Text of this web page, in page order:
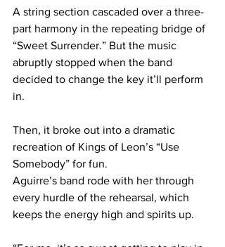
A string section cascaded over a three-
part harmony in the repeating bridge of
“Sweet Surrender.” But the music
abruptly stopped when the band
decided to change the key it’ll perform
in.
Then, it broke out into a dramatic
recreation of Kings of Leon’s “Use
Somebody” for fun.
Aguirre’s band rode with her through
every hurdle of the rehearsal, which
keeps the energy high and spirits up.